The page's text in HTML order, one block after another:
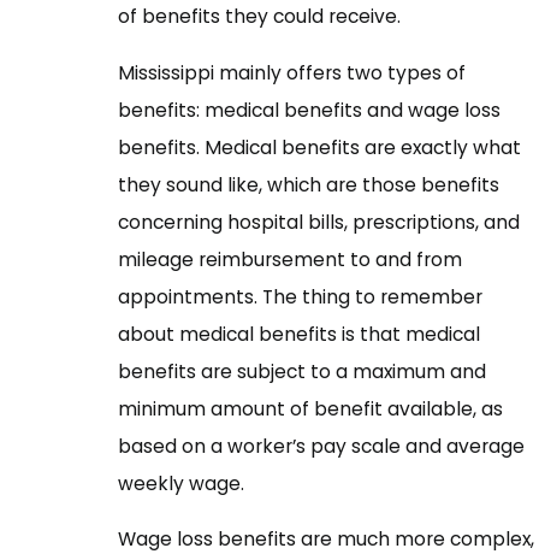
of benefits they could receive.
Mississippi mainly offers two types of
benefits: medical benefits and wage loss
benefits. Medical benefits are exactly what
they sound like, which are those benefits
concerning hospital bills, prescriptions, and
mileage reimbursement to and from
appointments. The thing to remember
about medical benefits is that medical
benefits are subject to a maximum and
minimum amount of benefit available, as
based on a worker’s pay scale and average
weekly wage.
Wage loss benefits are much more complex,